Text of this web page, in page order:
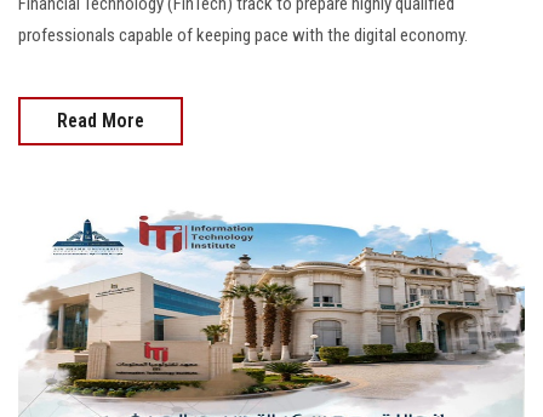
professionals capable of keeping pace with the digital economy.
Read More